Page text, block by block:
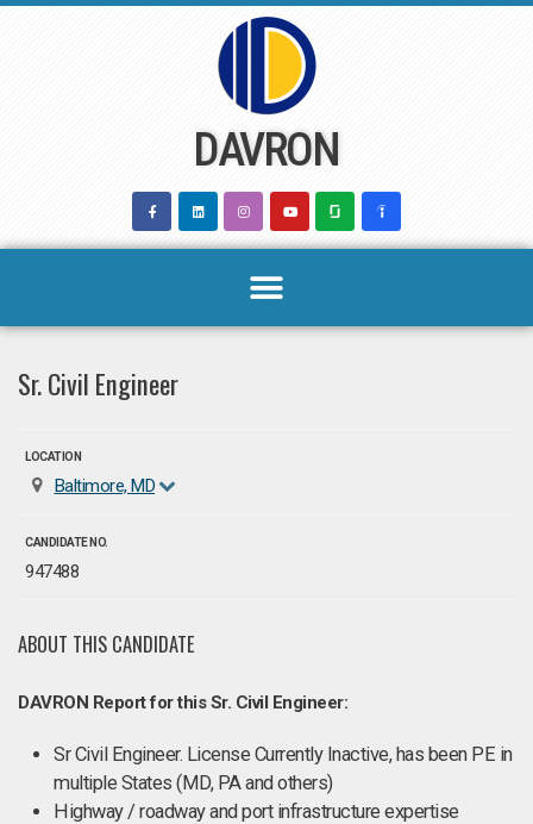
DAVRON
Sr. Civil Engineer
LOCATION
Baltimore, MD
CANDIDATE NO.
947488
ABOUT THIS CANDIDATE
DAVRON Report for this Sr. Civil Engineer:
Sr Civil Engineer. License Currently Inactive, has been PE in
multiple States (MD, PA and others)
Highway / roadway and port infrastructure expertise